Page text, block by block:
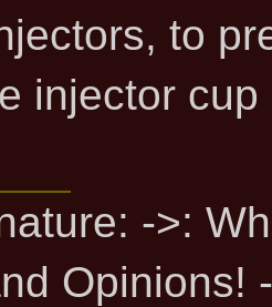
to
injector
->:
Opinions!